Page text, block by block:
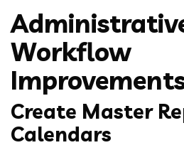
Workflow
Create Master
Calendars